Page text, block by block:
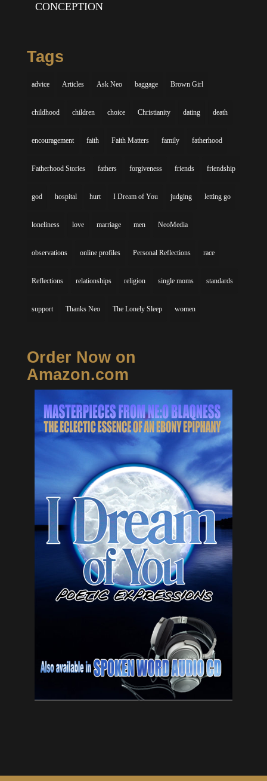
CONCEPTION
Tags
advice Articles Ask Neo baggage Brown Girl
childhood children choice Christianity dating death
encouragement faith Faith Matters family fatherhood
Fatherhood Stories fathers forgiveness friends friendship
god hospital hurt I Dream of You judging letting go
loneliness love marriage men NeoMedia
observations online profiles Personal Reflections race
Reflections relationships religion single moms standards
support Thanks Neo The Lonely Sleep women
Order Now on
Amazon.com